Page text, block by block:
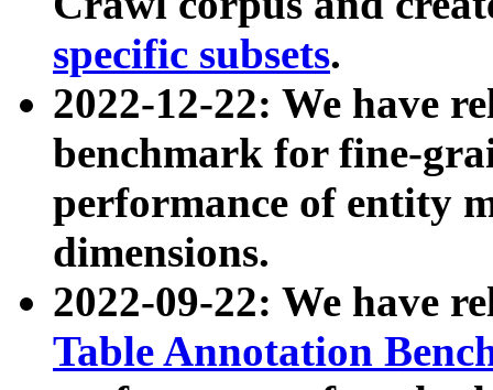
specific subsets.
2022-12-22: We have
benchmark for fine-
performance of entity
dimensions.
2022-09-22: We have
Table Annotation